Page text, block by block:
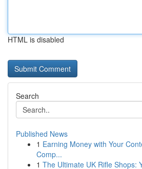
HTML is disabled
Search
Published News
1 Earning Money with Your
Comp...
1 The Ultimate UK Rifle Shops: